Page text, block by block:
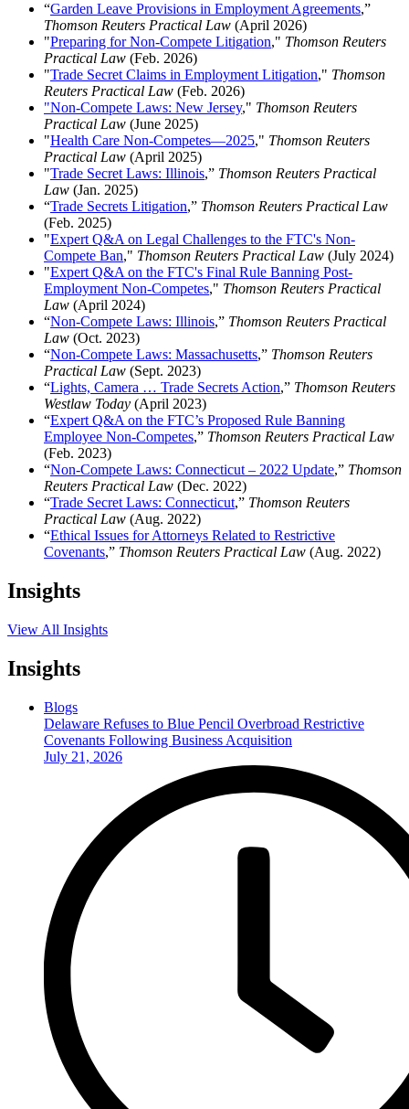
“Garden Leave Provisions in Employment Agreements,”
Thomson Reuters Practical Law (April 2026)
"Preparing for Non-Compete Litigation," Thomson Reuters
Practical Law (Feb. 2026)
"Trade Secret Claims in Employment Litigation," Thomson
Reuters Practical Law (Feb. 2026)
"Non-Compete Laws: New Jersey," Thomson Reuters
Practical Law (June 2025)
"Health Care Non-Competes—2025," Thomson Reuters
Practical Law (April 2025)
"Trade Secret Laws: Illinois,” Thomson Reuters Practical
Law (Jan. 2025)
“Trade Secrets Litigation,” Thomson Reuters Practical Law
(Feb. 2025)
"Expert Q&A on Legal Challenges to the FTC's Non-
Compete Ban," Thomson Reuters Practical Law (July 2024)
"Expert Q&A on the FTC's Final Rule Banning Post-
Employment Non-Competes," Thomson Reuters Practical
Law (April 2024)
“Non-Compete Laws: Illinois,” Thomson Reuters Practical
Law (Oct. 2023)
“Non-Compete Laws: Massachusetts,” Thomson Reuters
Practical Law (Sept. 2023)
“Lights, Camera … Trade Secrets Action,” Thomson Reuters
Westlaw Today (April 2023)
“Expert Q&A on the FTC’s Proposed Rule Banning
Employee Non-Competes,” Thomson Reuters Practical Law
(Feb. 2023)
“Non-Compete Laws: Connecticut – 2022 Update,” Thomson
Reuters Practical Law (Dec. 2022)
“Trade Secret Laws: Connecticut,” Thomson Reuters
Practical Law (Aug. 2022)
“Ethical Issues for Attorneys Related to Restrictive
Covenants,” Thomson Reuters Practical Law (Aug. 2022)
Insights
View All Insights
Insights
Blogs
Delaware Refuses to Blue Pencil Overbroad Restrictive
Covenants Following Business Acquisition
July 21, 2026